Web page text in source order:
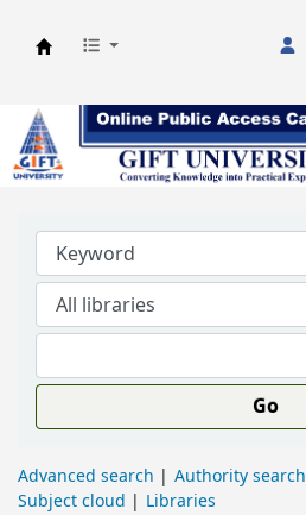
Go
Advanced search Authority search
Subject cloud
Libraries